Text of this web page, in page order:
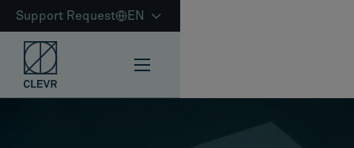
Support Request EN